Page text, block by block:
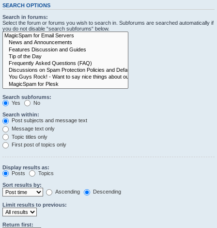
SEARCH OPTIONS
Search in forums:
Select the forum or forums you wish to search in. Subforums are searched automatically if
you do not disable “search subforums“ below.
Search subforums:
Yes
No
Search within:
Post subjects and message text
Message text only
Topic titles only
First post of topics only
Display results as:
Posts
Topics
Sort results by:
Ascending
Descending
Limit results to previous:
Return first: